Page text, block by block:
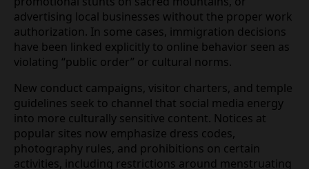
That visibility has carried risks. Over the past
several years, international and Indonesian media
have documented cases where influencers lost
their stay permits or were ordered to leave after
posting sexually explicit content at temples, staging
promotional stunts on sacred mountains, or
advertising local businesses without the proper
work authorization. In some cases, immigration
decisions have been linked explicitly to online
behavior seen as violating “public order” or cultural
norms.